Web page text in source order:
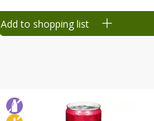
Add to shopping list